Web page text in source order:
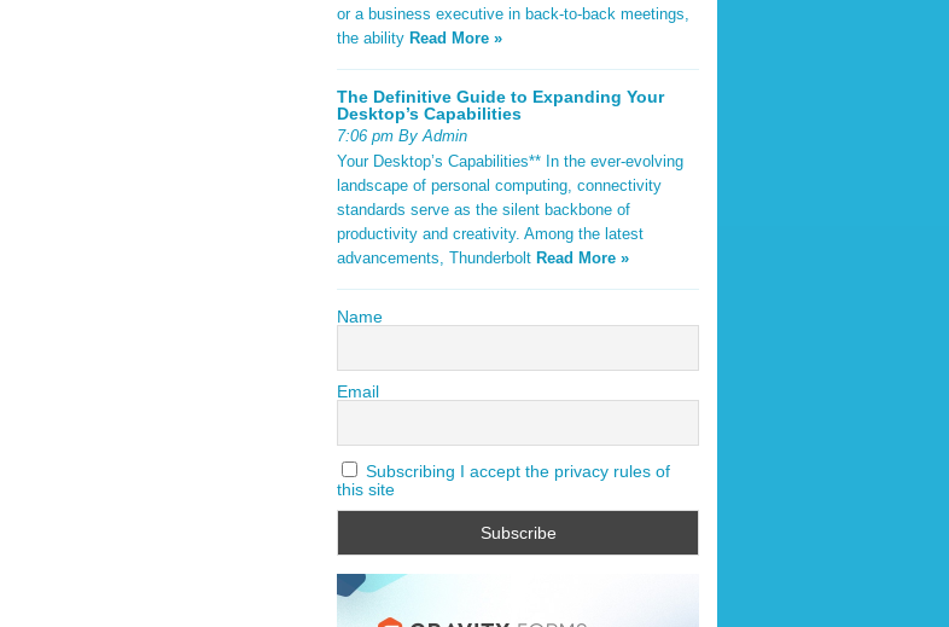
or a business executive in back-to-back meetings,
the ability Read More »
The Definitive Guide to Expanding Your
Desktop’s Capabilities
7:06 pm By Admin
Your Desktop’s Capabilities** In the ever-evolving
landscape of personal computing, connectivity
standards serve as the silent backbone of
productivity and creativity. Among the latest
advancements, Thunderbolt Read More »
Name
Email
Subscribing I accept the privacy rules of
this site